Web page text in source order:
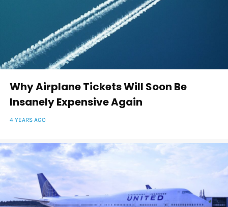
Why Airplane Tickets Will Soon Be
Insanely Expensive Again
4 YEARS AGO